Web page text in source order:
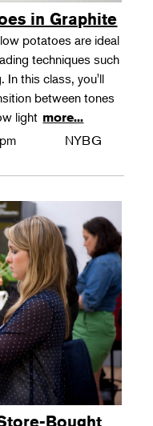
in Graphite
potatoes are ideal
techniques such
In this class, you'll
between tones
light more...
NYBG
Bought